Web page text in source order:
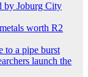
by Joburg City
worth R2
to a pipe burst
launch the